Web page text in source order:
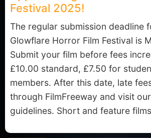
Festival 2025!
The regular submission deadline
Glowflare Horror Film Festival is
Submit your film before fees
£10.00 standard, £7.50 for
members. After this date, late
through FilmFreeway and visit
guidelines. Short and feature